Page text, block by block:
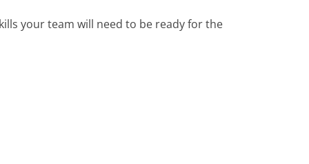
your team will need to be ready for the